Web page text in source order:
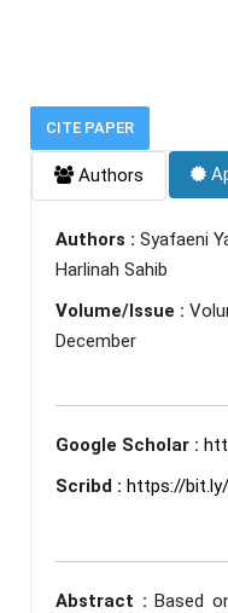
CITE PAPER
Authors
Authors : Syafaeni
Harlinah Sahib
Volume/Issue :
December
Google Scholar :
Scribd : https://
Abstract : Based